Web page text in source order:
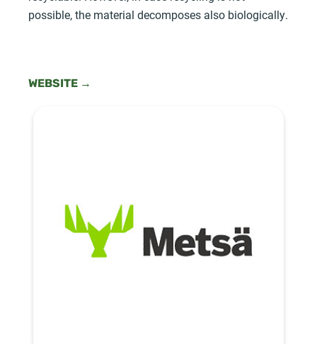
possible, the material decomposes also biologically.
WEBSITE →